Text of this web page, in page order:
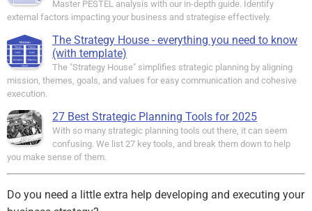
Master PESTEL analysis with our in-depth guide. Identify
external factors impacting your business and strategise effectively.
The Strategy House - everything you need to know
(with template)
The "Strategy House" simplifies strategic planning by aligning
mission, themes, goals, and values for easy communication and cohesive
execution.
27 Best Strategic Planning Tools for 2025
With so many strategic planning tools out there, it can seem
confusing. We list 27 key tools, and break them down to help
you make sense of them.
Do you need a little extra help developing and executing your